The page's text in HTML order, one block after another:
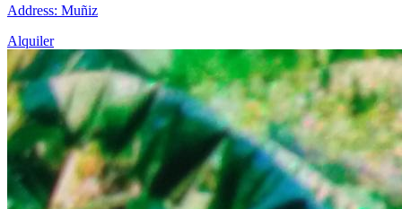
Address: Muñiz
Alquiler